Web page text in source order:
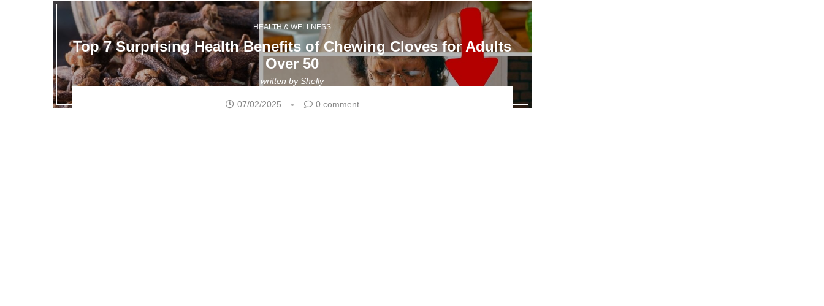
HEALTH & WELLNESS
Top 7 Surprising Health Benefits of Chewing Cloves for Adults
Over 50
written byShelly
07/02/2025 0 comment